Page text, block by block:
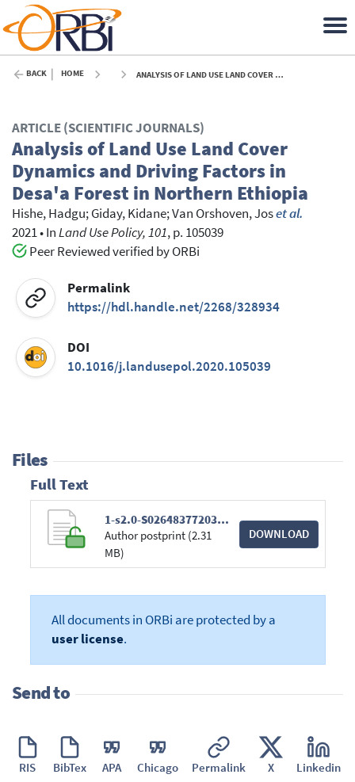
BACK HOME ANALYSIS OF LAND USE LAND COVER DYNAMICS AND DRIVING FACTORS IN DESA'A FOREST IN NORTHERN ETHIOPIA - 2021
ARTICLE (SCIENTIFIC JOURNALS)
Analysis of Land Use Land Cover
Dynamics and Driving Factors in
Desa'a Forest in Northern Ethiopia
Hishe, Hadgu;Giday, Kidane;Van Orshoven, Joset al.
2021•InLand Use Policy, 101, p. 105039
Peer Reviewed verified by ORBi
Permalink
https://hdl.handle.net/2268/328934
DOI
10.1016/j.landusepol.2020.105039
Files
Full Text
1-s2.0-S0264837720300958-main.pdf
Author postprint (2.31
MB)
DOWNLOAD
All documents in ORBi are protected by a
user license.
Send to
RIS BibTex APA Chicago Permalink X Linkedin